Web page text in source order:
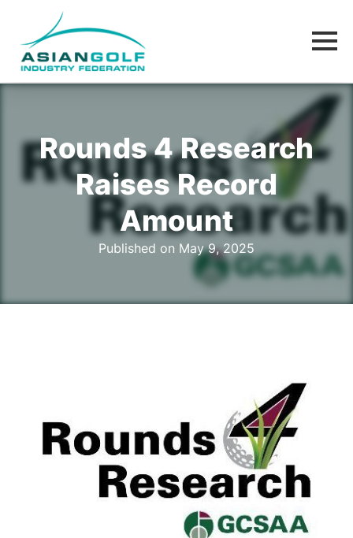
Rounds 4 Research
Raises Record
Amount
Published on May 9, 2025